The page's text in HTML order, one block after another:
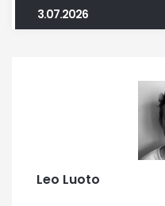
3.07.2026
Leo Luoto